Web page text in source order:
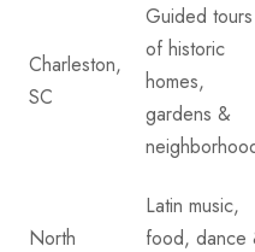
Charleston,
SC
Guided tours
of historic
homes,
gardens &
North
Latin music,
food, dance